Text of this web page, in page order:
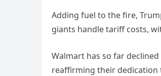
Adding fuel to the fire,
giants handle tariff costs,
Walmart has so far
reaffirming their dedication